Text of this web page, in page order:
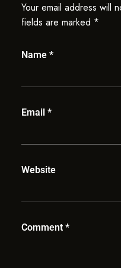
Your email address will
fields are marked *
Name *
Email *
Website
Comment *